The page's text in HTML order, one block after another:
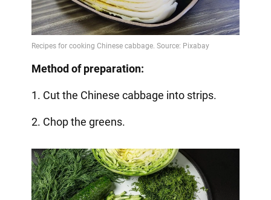
Method of preparation:
1. Cut the Chinese cabbage into strips.
2. Chop the greens.